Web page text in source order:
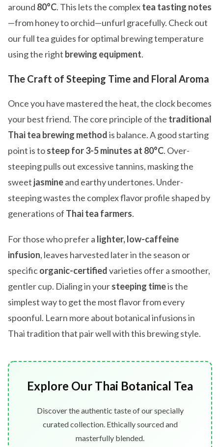
around 80°C. This lets the complextea tasting notes
—from honey to orchid—unfurl gracefully. Check out
our full tea guides for optimal brewing temperature
using the right brewing equipment.
The Craft of Steeping Time and Floral Aroma
Once you have mastered the heat, the clock becomes
your best friend. The core principle of the traditional
Thai tea brewing methodis balance. A good starting
point is tosteep for 3-5 minutes at 80°C. Over-
steeping pulls out excessive tannins, masking the
sweet jasmineand earthy undertones. Under-
steeping wastes the complex flavor profile shaped by
generations of Thai tea farmers.
For those who prefer a lighter, low-caffeine
infusion, leaves harvested later in the season or
specificorganic-certifiedvarieties offer a smoother,
gentler cup. Dialing in yoursteeping timeis the
simplest way to get the most flavor from every
spoonful. Learn more about botanical infusions in
Thai tradition that pair well with this brewing style.
Explore Our Thai Botanical Tea
Discover the authentic taste of our specially
curated collection. Ethically sourced and
masterfully blended.